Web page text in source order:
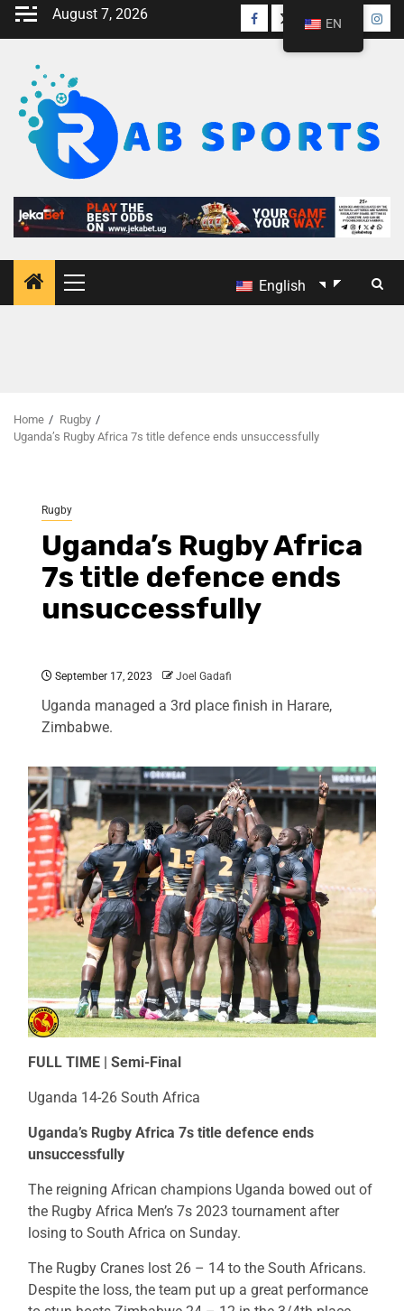
August 7, 2026
English
Home
Rugby
Uganda’s Rugby Africa 7s title defence ends unsuccessfully
Rugby
Uganda’s Rugby Africa
7s title defence ends
unsuccessfully
September 17, 2023 Joel Gadafi
Uganda managed a 3rd place finish in Harare,
Zimbabwe.
FULL TIME | Semi-Final
Uganda 14-26 South Africa
Uganda’s Rugby Africa 7s title defence ends
unsuccessfully
The reigning African champions Uganda bowed out of
the Rugby Africa Men’s 7s 2023 tournament after
losing to South Africa on Sunday.
The Rugby Cranes lost 26 – 14 to the South Africans.
Despite the loss, the team put up a great performance
EN